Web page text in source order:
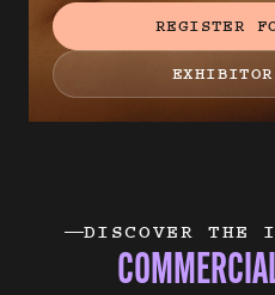
REGISTER
DISCOVER THE